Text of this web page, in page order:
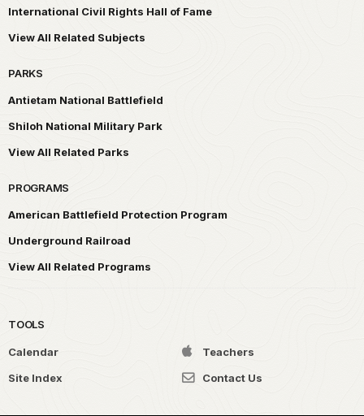
International Civil Rights Hall of Fame
View All Related Subjects
PARKS
Antietam National Battlefield
Shiloh National Military Park
View All Related Parks
PROGRAMS
American Battlefield Protection Program
Underground Railroad
View All Related Programs
TOOLS
Calendar
Teachers
Site Index
Contact Us